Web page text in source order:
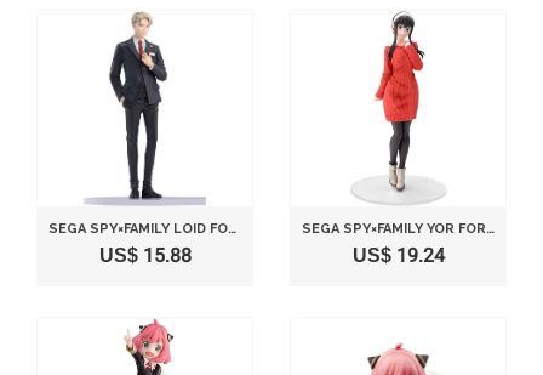
SEGA SPY×FAMILY LOID FORGER PARTY
US$ 15.88
SEGA SPY×FAMILY YOR FORGER PLAIN CLOTHES
US$ 19.24